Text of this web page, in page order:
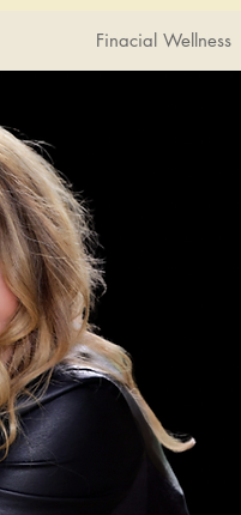
Finacial Wellness